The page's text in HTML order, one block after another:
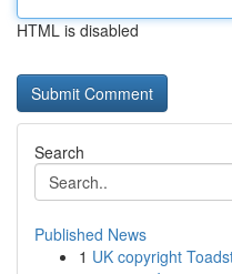
HTML is disabled
Search
Published News
1 UK copyright